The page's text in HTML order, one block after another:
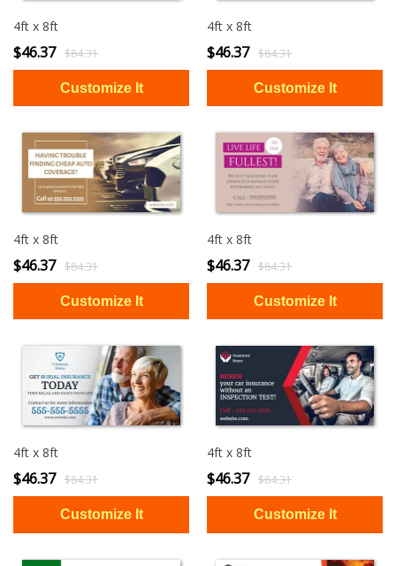
4ft x 8ft
$46.37 $84.31
4ft x 8ft
$46.37 $84.31
4ft x 8ft
$46.37 $84.31
4ft x 8ft
$46.37 $84.31
4ft x 8ft
$46.37 $84.31
4ft x 8ft
$46.37 $84.31